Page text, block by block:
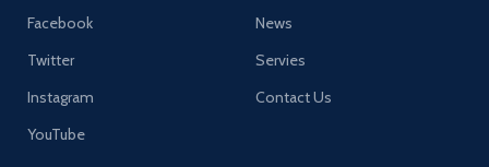
Facebook
Twitter
Instagram
YouTube
News
Servies
Contact Us